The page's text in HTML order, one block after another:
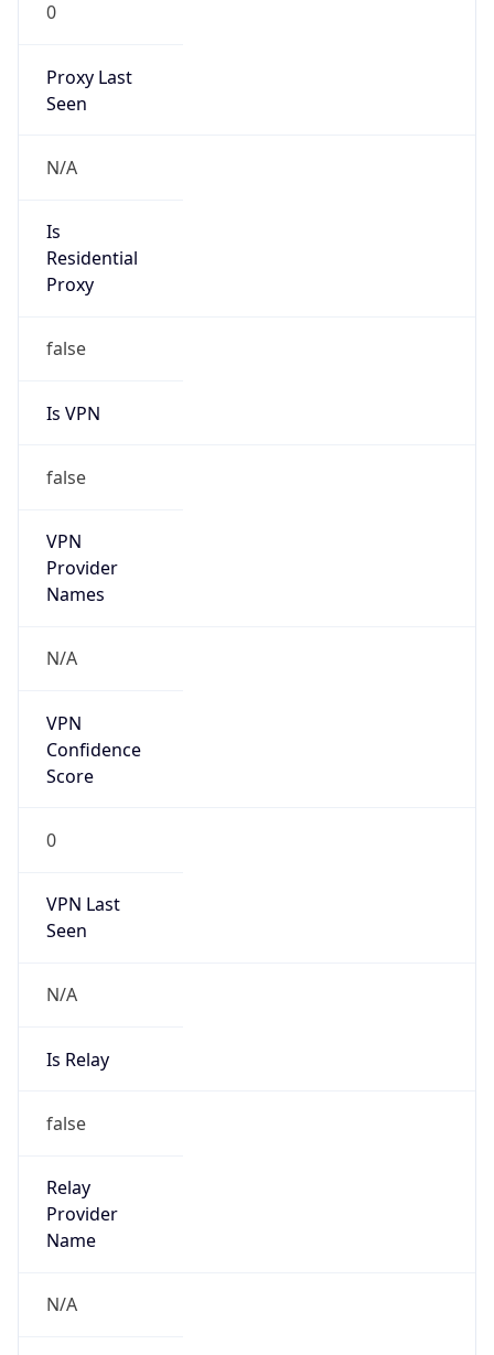
0
Proxy Last
Seen
N/A
Is
Residential
Proxy
false
Is VPN
false
VPN
Provider
Names
N/A
VPN
Confidence
Score
0
VPN Last
Seen
N/A
Is Relay
false
Relay
Provider
Name
N/A